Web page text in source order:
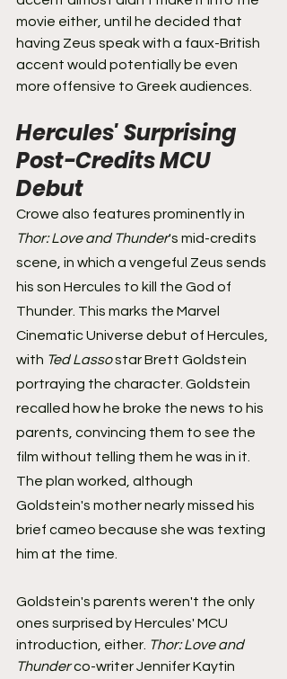
movie either, until he decided that
having Zeus speak with a faux-British
accent would potentially be even
more offensive to Greek audiences.
Hercules' Surprising
Post-Credits MCU
Debut
Crowe also features prominently in
Thor: Love and Thunder's mid-credits
scene, in which a vengeful Zeus sends
his son Hercules to kill the God of
Thunder. This marks the Marvel
Cinematic Universe debut of Hercules,
with Ted Lasso star Brett Goldstein
portraying the character. Goldstein
recalled how he broke the news to his
parents, convincing them to see the
film without telling them he was in it.
The plan worked, although
Goldstein's mother nearly missed his
brief cameo because she was texting
him at the time.
Goldstein's parents weren't the only
ones surprised by Hercules' MCU
introduction, either. Thor: Love and
Thunder co-writer Jennifer Kaytin